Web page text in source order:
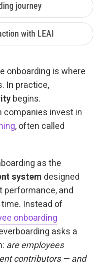
onboarding is where
In practice,
begins.
companies invest in
, often called
as the
system designed
performance, and
Instead of
onboarding
asks a
are employees
contributors — and
journey
with LEAI